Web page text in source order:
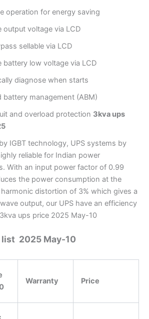
operation for energy saving
output voltage via LCD
sellable via LCD
battery low voltage via LCD
diagnose when starts
battery management (ABM)
and overload protection 3kva ups
IGBT technology, UPS systems by
reliable for Indian power
With an input power factor of 0.99
the power consumption at the
distortion of 3% which gives a
output, our UPS have an efficiency
ups price 2025 May-10
2025 May-10
Warranty Price